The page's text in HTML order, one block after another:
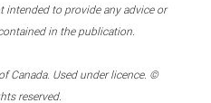
to provide any advice or
in the publication.
Canada. Used under licence. ©
reserved.